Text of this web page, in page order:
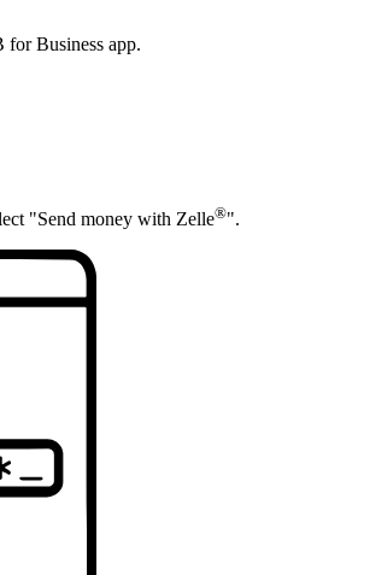
for Business app.
"Send money with Zelle®".